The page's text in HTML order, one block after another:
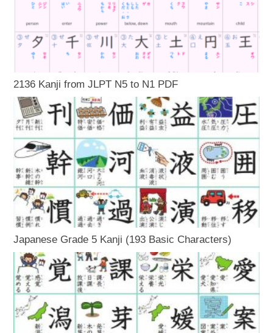
2136 Kanji from JLPT N5 to N1 PDF
Japanese Grade 5 Kanji (193 Basic Characters)